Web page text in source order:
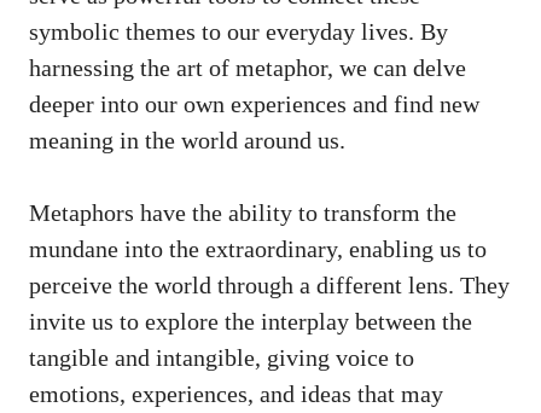
symbolic themes to ‍our everyday lives. By
harnessing the art of metaphor, we ‍can delve
deeper into our own experiences and find‍ new
meaning in the world around us.
Metaphors have the ability to transform the‌
mundane into the extraordinary, enabling us ‌to
perceive the world through a different lens. They
invite us to explore the interplay between the
⁣tangible and ⁢intangible, giving ⁤voice to
emotions, experiences, and‌ ideas that‍ may